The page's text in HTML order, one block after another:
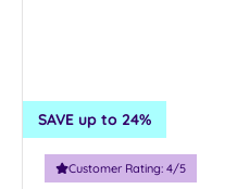
SAVE up to 24%
Customer Rating: 4/5